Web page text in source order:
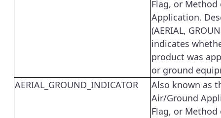
Flag, or Method
Application.
(AERIAL,
indicates
product was
or ground
AERIAL_GROUND_INDICATOR
Also known as
Air/Ground
Flag, or Method